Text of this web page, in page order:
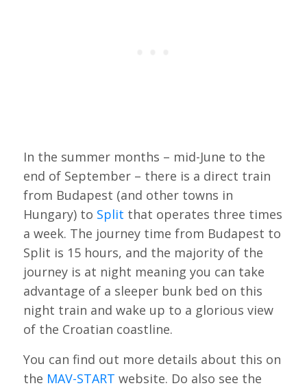
In the summer months – mid-June to the
end of September – there is a direct train
from Budapest (and other towns in
Hungary) to Split that operates three times
a week. The journey time from Budapest to
Split is 15 hours, and the majority of the
journey is at night meaning you can take
advantage of a sleeper bunk bed on this
night train and wake up to a glorious view
of the Croatian coastline.
You can find out more details about this on
the MAV-START website. Do also see the